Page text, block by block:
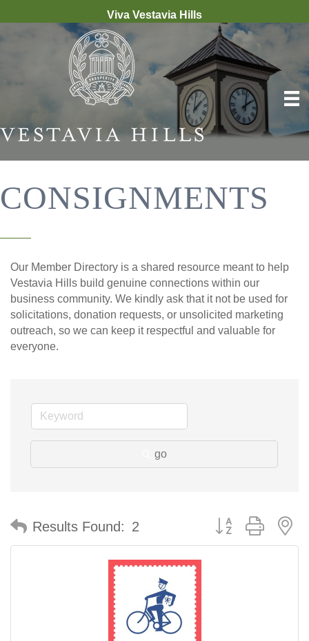
Viva Vestavia Hills
CONSIGNMENTS
Our Member Directory is a shared resource meant to help
Vestavia Hills build genuine connections within our
business community. We kindly ask that it not be used for
solicitations, donation requests, or unsolicited marketing
outreach, so we can keep it respectful and valuable for
everyone.
go
Results Found: 2 Button group with